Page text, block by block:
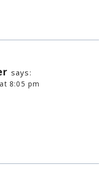
says:
8:05 pm